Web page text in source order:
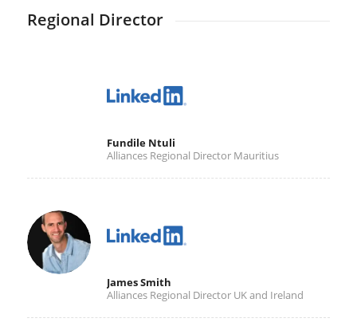
Regional Director
Fundile Ntuli
Alliances Regional Director Mauritius
James Smith
Alliances Regional Director UK and Ireland